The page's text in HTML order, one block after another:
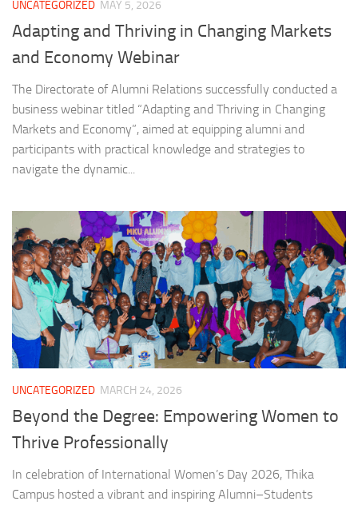
UNCATEGORIZED MAY 5, 2026
Adapting and Thriving in Changing Markets
and Economy Webinar
The Directorate of Alumni Relations successfully conducted a
business webinar titled “Adapting and Thriving in Changing
Markets and Economy”, aimed at equipping alumni and
participants with practical knowledge and strategies to
navigate the dynamic...
UNCATEGORIZED MARCH 24, 2026
Beyond the Degree: Empowering Women to
Thrive Professionally
In celebration of International Women’s Day 2026, Thika
Campus hosted a vibrant and inspiring Alumni–Students